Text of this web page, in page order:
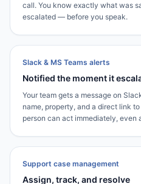
call. You know exactly what was
escalated — before you speak.
Slack & MS Teams alerts
Notified the moment it
Your team gets a message on
name, property, and a direct link
person can act immediately, even
Support case management
Assign, track, and resolve